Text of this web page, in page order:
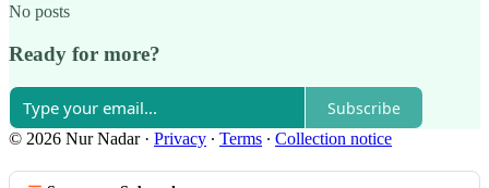
No posts
Ready for more?
Subscribe
© 2026 Nur Nadar· Privacy ∙ Terms ∙ Collection notice